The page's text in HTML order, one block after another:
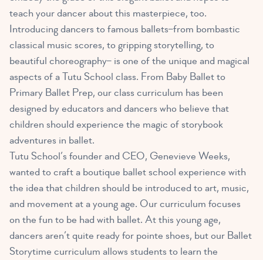
teach your dancer about this masterpiece, too.
Introducing dancers to famous ballets–from bombastic
classical music scores, to gripping storytelling, to
beautiful choreography– is one of the unique and magical
aspects of a Tutu School class. From Baby Ballet to
Primary Ballet Prep, our class curriculum has been
designed by educators and dancers who believe that
children should experience the magic of storybook
adventures in ballet.
Tutu School’s founder and CEO, Genevieve Weeks,
wanted to craft a boutique ballet school experience with
the idea that children should be introduced to art, music,
and movement at a young age. Our curriculum focuses
on the fun to be had with ballet. At this young age,
dancers aren’t quite ready for pointe shoes, but our Ballet
Storytime curriculum allows students to learn the